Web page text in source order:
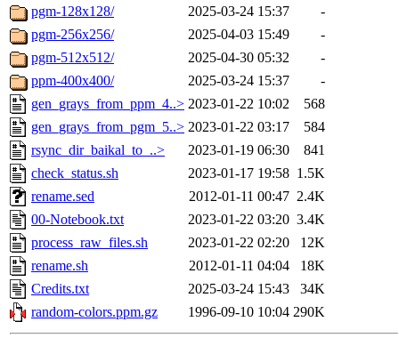
pgm-128x128/
2025-03-24 15:37
-
pgm-256x256/
2025-04-03 15:49
-
pgm-512x512/
2025-04-30 05:32
-
ppm-400x400/
2025-03-24 15:37
-
gen_grays_from_ppm_4..> 2023-01-22 10:02
568
gen_grays_from_pgm_5..> 2023-01-22 03:17
584
rsync_dir_baikal_to_..>
2023-01-19 06:30
841
check_status.sh
2023-01-17 19:58 1.5K
rename.sed
2012-01-11 00:47 2.4K
00-Notebook.txt
2023-01-22 03:20 3.4K
process_raw_files.sh
2023-01-22 02:20
12K
rename.sh
2012-01-11 04:04
18K
Credits.txt
2025-03-24 15:43
34K
random-colors.ppm.gz
1996-09-10 10:04 290K